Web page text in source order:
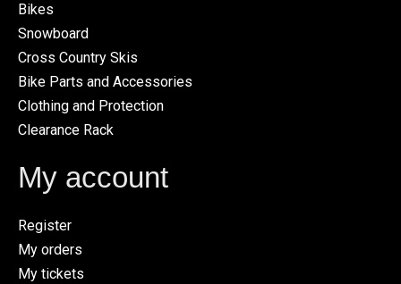
Bikes
Snowboard
Cross Country Skis
Bike Parts and Accessories
Clothing and Protection
Clearance Rack
My account
Register
My orders
My tickets